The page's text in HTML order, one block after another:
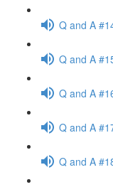
Q and A
Q and A
Q and A
Q and A
Q and A